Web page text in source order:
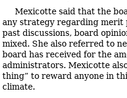
Mexicotte said that the
any strategy regarding merit
past discussions, board
mixed. She also referred to
board has received for the
administrators. Mexicotte
thing” to reward anyone in
climate.